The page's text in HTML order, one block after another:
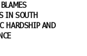
IN SOUTH
HARDSHIP AND